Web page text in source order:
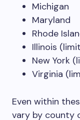
Michigan
Maryland
Rhode
Illinois
New York
Virginia
Even within
vary by county